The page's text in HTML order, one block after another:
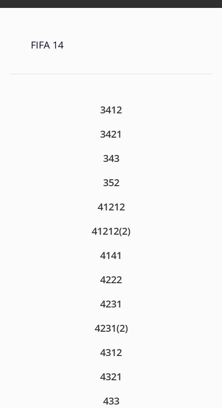
FIFA 14
3412
3421
343
352
41212
41212(2)
4141
4222
4231
4231(2)
4312
4321
433